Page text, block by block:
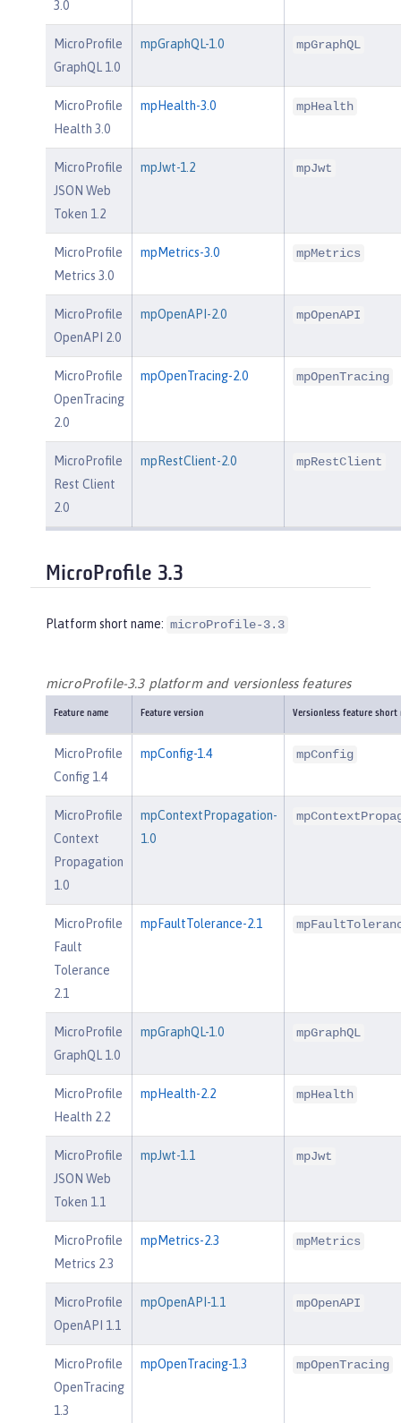
3.0
MicroProfile
GraphQL 1.0
mpGraphQL-1.0 mpGraphQL
MicroProfile
Health 3.0
mpHealth-3.0 mpHealth
MicroProfile
JSON Web
Token 1.2
mpJwt-1.2 mpJwt
MicroProfile
Metrics 3.0
mpMetrics-3.0 mpMetrics
MicroProfile
OpenAPI 2.0
mpOpenAPI-2.0 mpOpenAPI
MicroProfile
OpenTracing
2.0
mpOpenTracing-2.0 mpOpenTracing
MicroProfile
Rest Client
2.0
mpRestClient-2.0 mpRestClient
MicroProfile 3.3
Platform short name: microProfile-3.3
microProfile-3.3 platform and versionless features
Feature name Feature version Versionless feature short
MicroProfile
Config 1.4
mpConfig-1.4 mpConfig
MicroProfile
Context
Propagation
1.0
mpContextPropagation-
1.0
MicroProfile
Fault
Tolerance
2.1
mpFaultTolerance-2.1
MicroProfile
GraphQL 1.0
mpGraphQL-1.0 mpGraphQL
MicroProfile
Health 2.2
mpHealth-2.2 mpHealth
MicroProfile
JSON Web
Token 1.1
mpJwt-1.1 mpJwt
MicroProfile
Metrics 2.3
mpMetrics-2.3 mpMetrics
MicroProfile
OpenAPI 1.1
mpOpenAPI-1.1 mpOpenAPI
MicroProfile
OpenTracing
1.3
mpOpenTracing-1.3 mpOpenTracing